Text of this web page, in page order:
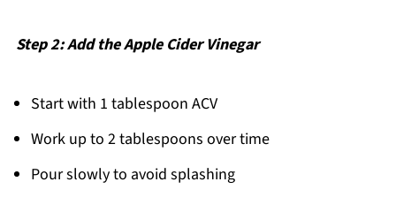
Step 2: Add the Apple Cider Vinegar
Start with 1 tablespoon ACV
Work up to 2 tablespoons over time
Pour slowly to avoid splashing